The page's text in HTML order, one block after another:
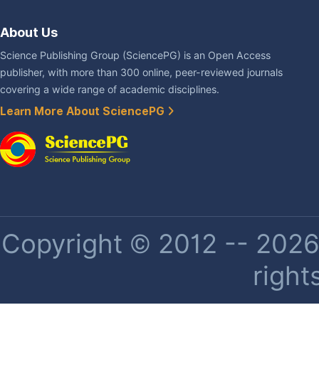
About Us
Science Publishing Group (SciencePG) is an Open Access
publisher, with more than 300 online, peer-reviewed journals
covering a wide range of academic disciplines.
Learn More About SciencePG
Copyright © 2012 --